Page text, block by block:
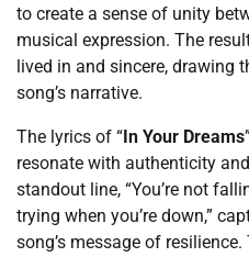
to create a sense of unity
musical expression. The
lived in and sincere, drawing
song’s narrative.
The lyrics of “In Your Dreams
resonate with authenticity
standout line, “You’re not
trying when you’re down,”
song’s message of